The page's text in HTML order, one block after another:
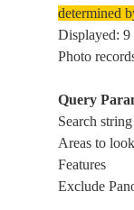
ISS027-
ISS060-
E-
determined
Displayed: 9
Photo
Query
Search
Areas to
Features
Exclude